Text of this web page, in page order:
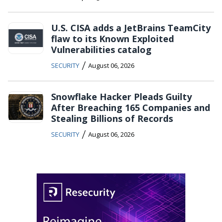
U.S. CISA adds a JetBrains TeamCity
flaw to its Known Exploited
Vulnerabilities catalog
SECURITY / August 06, 2026
Snowflake Hacker Pleads Guilty
After Breaching 165 Companies and
Stealing Billions of Records
SECURITY / August 06, 2026